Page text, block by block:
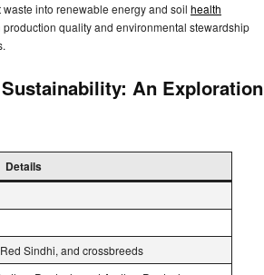
into renewable energy and soil health
quality and environmental stewardship
An Exploration
Details
Sindhi, and crossbreeds